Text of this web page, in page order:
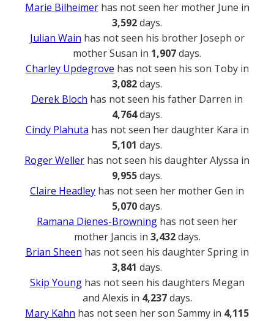
Marie Bilheimerhas not seen her mother June in
3,592days.
Julian Wain has not seen his brother Joseph or
mother Susan in 1,907days.
Charley Updegrove has not seen his son Toby in
3,082days.
Derek Bloch has not seen his father Darren in
4,764days.
Cindy Plahuta has not seen her daughter Kara in
5,101 days.
Roger Weller has not seen his daughter Alyssa in
9,955days.
Claire Headley has not seen her mother Gen in
5,070days.
Ramana Dienes-Browning has not seen her
mother Jancis in 3,432days.
Brian Sheen has not seen his daughter Spring in
3,841 days.
Skip Younghas not seen his daughters Megan
and Alexis in 4,237days.
Mary Kahn has not seen her son Sammy in 4,115